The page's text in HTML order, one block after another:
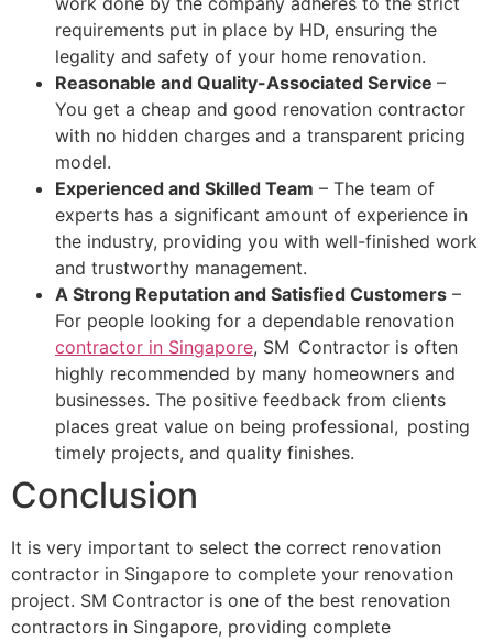
requirements put in place by HD, ensuring the
legality and safety of your home renovation.
Reasonable and Quality-Associated Service –
You get a cheap and good renovation contractor
with no hidden charges and a transparent pricing
model.
Experienced and Skilled Team – The team of
experts has a significant amount of experience in
the industry, providing you with well-finished work
and trustworthy management.
A Strong Reputation and Satisfied Customers –
For people looking for a dependable renovation
contractor in Singapore, SM Contractor is often
highly recommended by many homeowners and
businesses. The positive feedback from clients
places great value on being professional, posting
timely projects, and quality finishes.
Conclusion
It is very important to select the correct renovation
contractor in Singapore to complete your renovation
project. SM Contractor is one of the best renovation
contractors in Singapore, providing complete